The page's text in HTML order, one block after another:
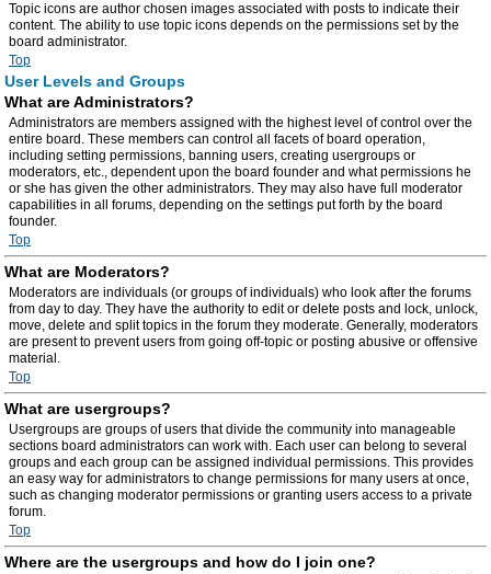
Topic icons are author chosen images associated with posts to indicate their
content. The ability to use topic icons depends on the permissions set by the
board administrator.
Top
User Levels and Groups
What are Administrators?
Administrators are members assigned with the highest level of control over the
entire board. These members can control all facets of board operation,
including setting permissions, banning users, creating usergroups or
moderators, etc., dependent upon the board founder and what permissions he
or she has given the other administrators. They may also have full moderator
capabilities in all forums, depending on the settings put forth by the board
founder.
Top
What are Moderators?
Moderators are individuals (or groups of individuals) who look after the forums
from day to day. They have the authority to edit or delete posts and lock, unlock,
move, delete and split topics in the forum they moderate. Generally, moderators
are present to prevent users from going off-topic or posting abusive or offensive
material.
Top
What are usergroups?
Usergroups are groups of users that divide the community into manageable
sections board administrators can work with. Each user can belong to several
groups and each group can be assigned individual permissions. This provides
an easy way for administrators to change permissions for many users at once,
such as changing moderator permissions or granting users access to a private
forum.
Top
Where are the usergroups and how do I join one?